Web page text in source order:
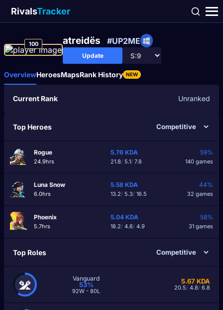
RivalsTracker
100 atreidës #UP2ME
Update
OverviewHeroesMapsRank History NEW
Current Rank Unranked
Top Heroes
Rogue
24.9hrs
5.76 KDA
21.8/5.1/7.8
59%
140 games
Luna Snow
6.0hrs
5.58 KDA
13.2/5.3/16.5
44%
32 games
Phoenix
5.7hrs
5.04 KDA
18.2/4.6/4.9
58%
31 games
Top Roles
Vanguard
53%
92W - 80L
5.67 KDA
20.5/ 4.8/ 6.8